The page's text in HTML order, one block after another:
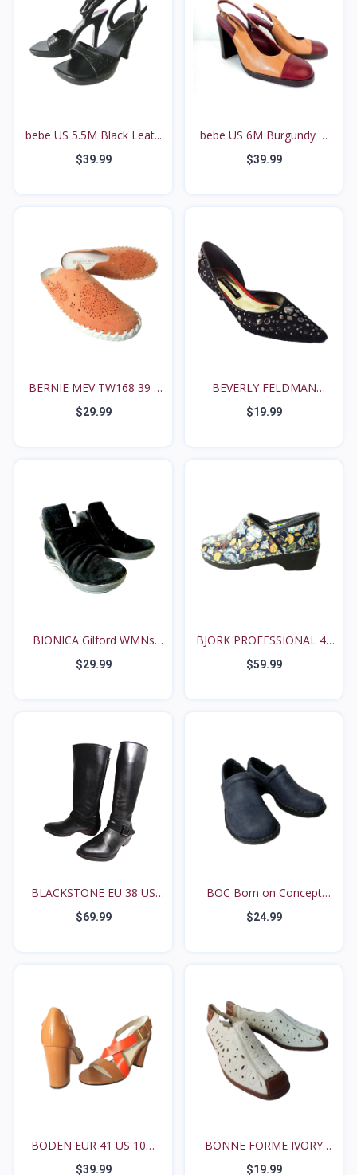
bebe US 5.5M Black Leat...
$39.99
bebe US 6M Burgundy &
T...
$39.99
BERNIE MEV TW168 39 /
8...
$29.99
BEVERLY FELDMAN
BLACK P...
$19.99
BIONICA Gilford WMNs
8M...
$29.99
BJORK PROFESSIONAL 42
/...
$59.99
BLACKSTONE EU 38 US
7.5...
$69.99
BOC Born on Concept
EUR...
$24.99
BODEN EUR 41 US 10M
Bro...
$39.99
BONNE FORME IVORY
AND B...
$19.99